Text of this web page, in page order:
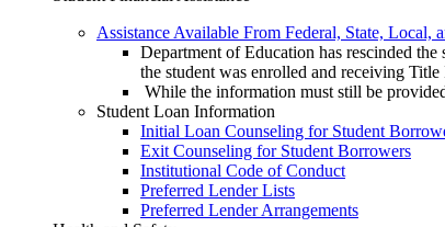
Assistance Available From Federal, State, Local,
Department of Education has rescinded
the student was enrolled and receiving
While the information must still be
Student Loan Information
Initial Loan Counseling for Student
Exit Counseling for Student Borrowers
Institutional Code of Conduct
Preferred Lender Lists
Preferred Lender Arrangements